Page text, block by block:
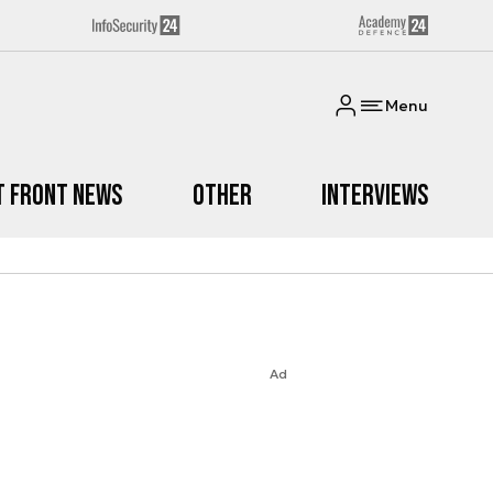
Menu
Front News Other Interviews
Ad